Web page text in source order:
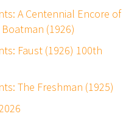
A Centennial Encore of
Boatman (1926)
Faust (1926) 100th
The Freshman (1925)